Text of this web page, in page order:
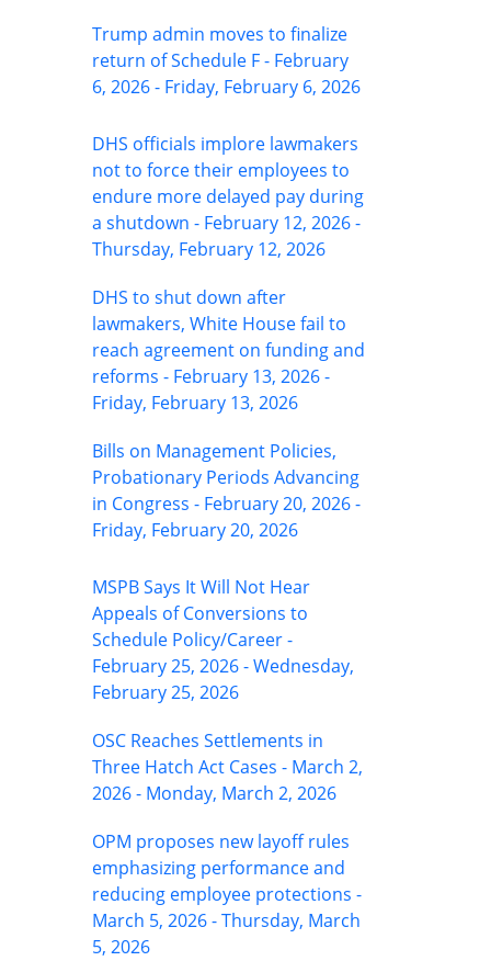
Trump admin moves to finalize
return of Schedule F - February
6, 2026 - Friday, February 6, 2026
DHS officials implore lawmakers
not to force their employees to
endure more delayed pay during
a shutdown - February 12, 2026 -
Thursday, February 12, 2026
DHS to shut down after
lawmakers, White House fail to
reach agreement on funding and
reforms - February 13, 2026 -
Friday, February 13, 2026
Bills on Management Policies,
Probationary Periods Advancing
in Congress - February 20, 2026 -
Friday, February 20, 2026
MSPB Says It Will Not Hear
Appeals of Conversions to
Schedule Policy/Career -
February 25, 2026 - Wednesday,
February 25, 2026
OSC Reaches Settlements in
Three Hatch Act Cases - March 2,
2026 - Monday, March 2, 2026
OPM proposes new layoff rules
emphasizing performance and
reducing employee protections -
March 5, 2026 - Thursday, March
5, 2026